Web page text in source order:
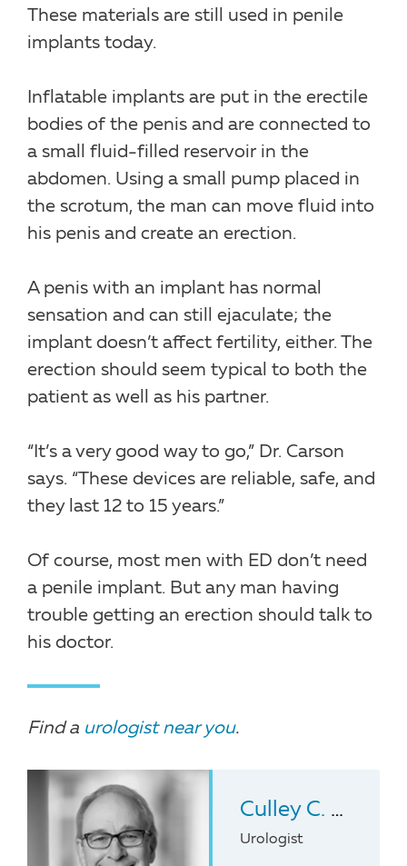
These materials are still used in penile
implants today.
Inflatable implants are put in the erectile
bodies of the penis and are connected to
a small fluid-filled reservoir in the
abdomen. Using a small pump placed in
the scrotum, the man can move fluid into
his penis and create an erection.
A penis with an implant has normal
sensation and can still ejaculate; the
implant doesn’t affect fertility, either. The
erection should seem typical to both the
patient as well as his partner.
“It’s a very good way to go,” Dr. Carson
says. “These devices are reliable, safe, and
they last 12 to 15 years.”
Of course, most men with ED don’t need
a penile implant. But any man having
trouble getting an erection should talk to
his doctor.
Find a urologist near you.
Culley C. Carson III
Urologist